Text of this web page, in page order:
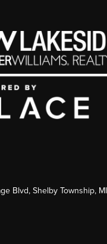
Blvd, Shelby Township,